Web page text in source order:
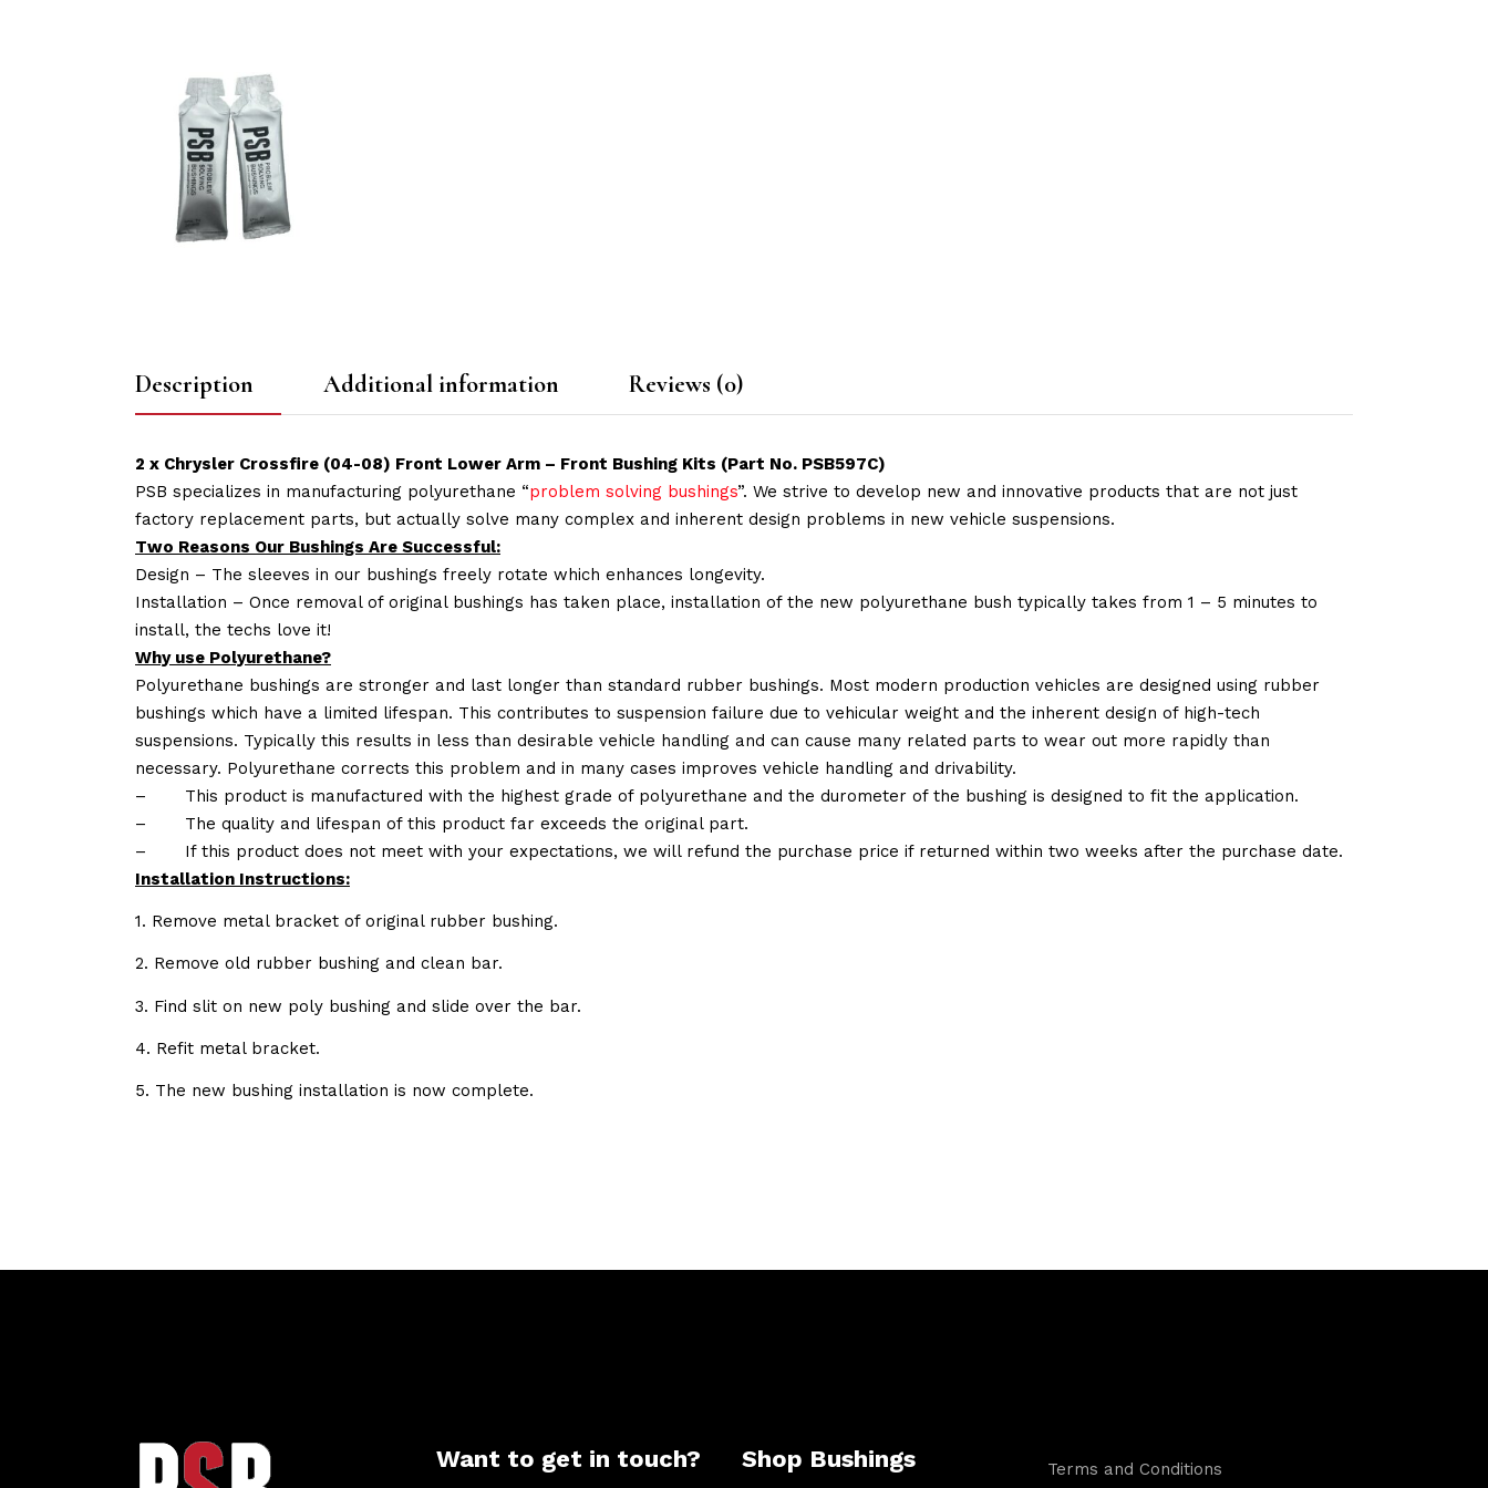
Description Additional information Reviews (0)
2 x Chrysler Crossfire (04-08) Front Lower Arm – Front Bushing Kits (Part No. PSB597C)
PSB specializes in manufacturing polyurethane “problem solving bushings”. We strive to develop new and innovative products that are not just
factory replacement parts, but actually solve many complex and inherent design problems in new vehicle suspensions.
Two Reasons Our Bushings Are Successful:
Design – The sleeves in our bushings freely rotate which enhances longevity.
Installation – Once removal of original bushings has taken place, installation of the new polyurethane bush typically takes from 1 – 5 minutes to
install, the techs love it!
Why use Polyurethane?
Polyurethane bushings are stronger and last longer than standard rubber bushings. Most modern production vehicles are designed using rubber
bushings which have a limited lifespan. This contributes to suspension failure due to vehicular weight and the inherent design of high-tech
suspensions. Typically this results in less than desirable vehicle handling and can cause many related parts to wear out more rapidly than
necessary. Polyurethane corrects this problem and in many cases improves vehicle handling and drivability.
–
This product is manufactured with the highest grade of polyurethane and the durometer of the bushing is designed to fit the application.
–
The quality and lifespan of this product far exceeds the original part.
–
If this product does not meet with your expectations, we will refund the purchase price if returned within two weeks after the purchase date.
Installation Instructions:
1. Remove metal bracket of original rubber bushing.
2. Remove old rubber bushing and clean bar.
3. Find slit on new poly bushing and slide over the bar.
4. Refit metal bracket.
5. The new bushing installation is now complete.
Want to get in touch? Shop Bushings
Terms and Conditions